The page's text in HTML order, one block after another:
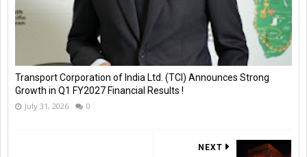
Transport Corporation of India Ltd. (TCI) Announces Strong
Growth in Q1 FY2027 Financial Results !
July 31, 2026 0
NEXT